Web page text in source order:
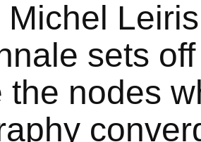
Michel
sets
the nodes